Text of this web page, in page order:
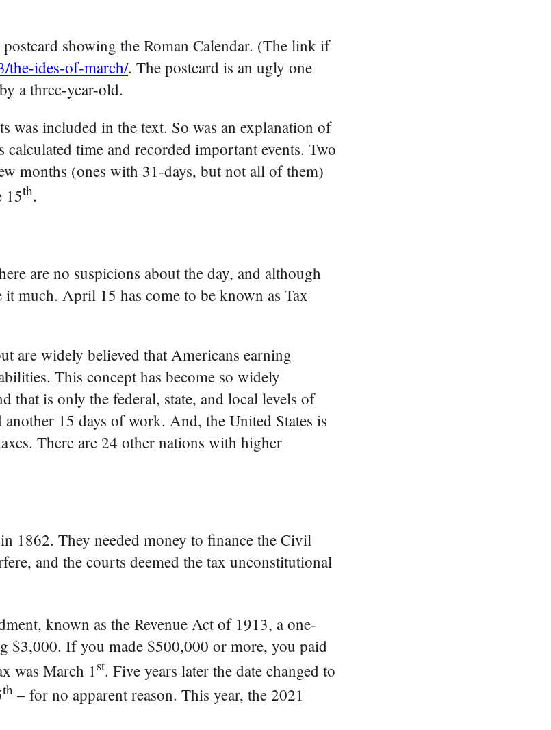
showing the Roman Calendar. (The link if
the-ides-of-march/. The postcard is an ugly one
a three-year-old.
was included in the text. So was an explanation of
time and recorded important events. Two
months (ones with 31-days, but not all of them)
15th.
are no suspicions about the day, and although
much. April 15 has come to be known as Tax
are widely believed that Americans earning
This concept has become so widely
that is only the federal, state, and local levels of
15 days of work. And, the United States is
There are 24 other nations with higher
1862. They needed money to finance the Civil
and the courts deemed the tax unconstitutional
known as the Revenue Act of 1913, a one-
$3,000. If you made $500,000 or more, you paid
was March 1 st. Five years later the date changed to
th – for no apparent reason. This year, the 2021